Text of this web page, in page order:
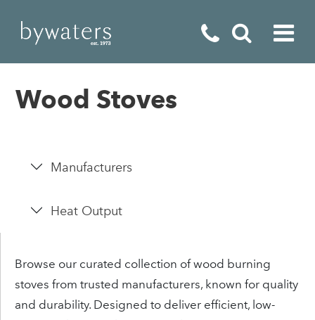
Fires
Home Appliances
Outdoor Living
Wood Stoves
Manufacturers
Heat Output
Browse our curated collection of wood burning
stoves from trusted manufacturers, known for quality
and durability. Designed to deliver efficient, low-